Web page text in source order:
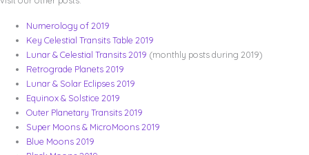
Numerology of 2019
Key Celestial Transits Table 2019
Lunar & Celestial Transits 2019 (monthly posts during 2019)
Retrograde Planets 2019
Lunar & Solar Eclipses 2019
Equinox & Solstice 2019
Outer Planetary Transits 2019
Super Moons & MicroMoons 2019
Blue Moons 2019